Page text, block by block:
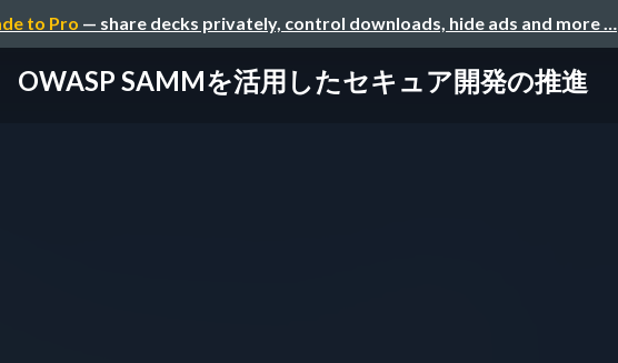
to Pro — share decks privately, control downloads, hide ads and more …
OWASP SAMMを活用したセキュア開発の推進